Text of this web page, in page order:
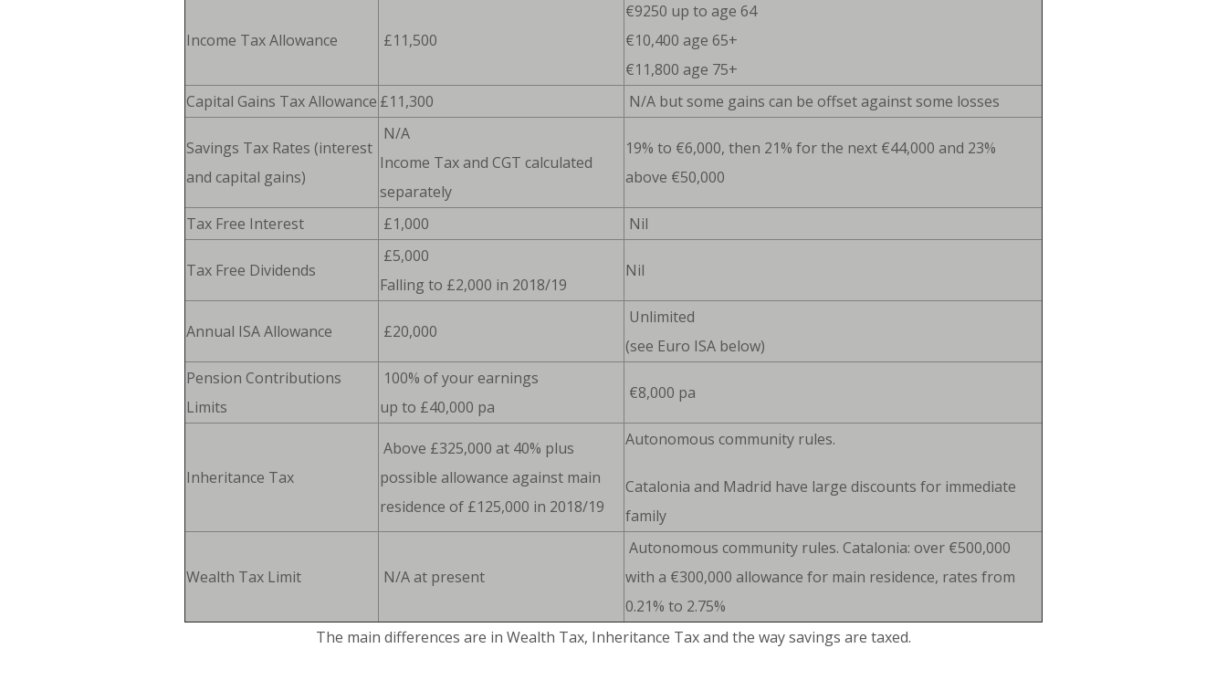
Income Tax Allowance £11,500
€9250 up to age 64
€10,400 age 65+
€11,800 age 75+
Capital Gains Tax Allowance £11,300 N/A but some gains can be offset against some losses
Savings Tax Rates (interest
and capital gains)
N/A
Income Tax and CGT calculated
separately
19% to €6,000, then 21% for the next €44,000 and 23%
above €50,000
Tax Free Interest £1,000 Nil
Tax Free Dividends
£5,000
Falling to £2,000 in 2018/19
Nil
Annual ISA Allowance £20,000
Unlimited
(see Euro ISA below)
Pension Contributions
Limits
100% of your earnings
up to £40,000 pa
€8,000 pa
Inheritance Tax
Above £325,000 at 40% plus
possible allowance against main
residence of £125,000 in 2018/19
Autonomous community rules.
Catalonia and Madrid have large discounts for immediate
family
Wealth Tax Limit N/A at present
Autonomous community rules. Catalonia: over €500,000
with a €300,000 allowance for main residence, rates from
0.21% to 2.75%
The main differences are in Wealth Tax, Inheritance Tax and the way savings are taxed.